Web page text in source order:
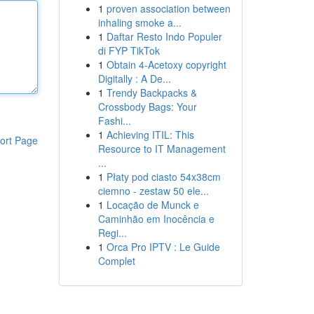
Page
1 proven association between
inhaling smoke a...
1 Daftar Resto Indo Populer
di FYP TikTok
1 Obtain 4-Acetoxy copyright
Digitally : A De...
1 Trendy Backpacks &
Crossbody Bags: Your
Fashi...
1 Achieving ITIL: This
Resource to IT Management
...
1 Płaty pod ciasto 54x38cm
ciemno - zestaw 50 ele...
1 Locação de Munck e
Caminhão em Inocência e
Regi...
1 Orca Pro IPTV : Le Guide
Complet